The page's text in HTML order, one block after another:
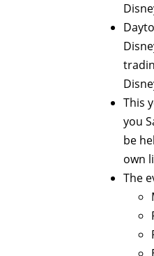
This
you
be
own
The